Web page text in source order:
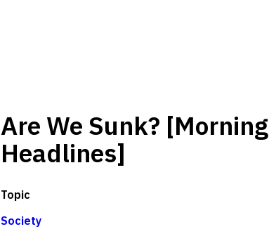
Are We Sunk? [Morning
Headlines]
Topic
Society